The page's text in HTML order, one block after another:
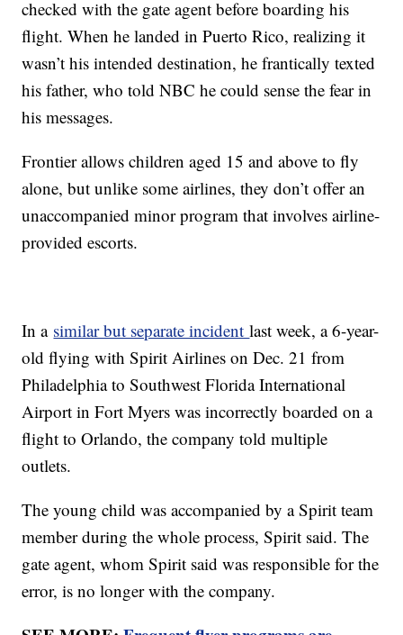
checked with the gate agent before boarding his
flight. When he landed in Puerto Rico, realizing it
wasn’t his intended destination, he frantically texted
his father, who told NBC he could sense the fear in
his messages.
Frontier allows children aged 15 and above to fly
alone, but unlike some airlines, they don’t offer an
unaccompanied minor program that involves airline-
provided escorts.
In a similar but separate incidentlast week, a 6-year-
old flying with Spirit Airlines on Dec. 21 from
Philadelphia to Southwest Florida International
Airport in Fort Myers was incorrectly boarded on a
flight to Orlando, the company told multiple
outlets.
The young child was accompanied by a Spirit team
member during the whole process, Spirit said. The
gate agent, whom Spirit said was responsible for the
error, is no longer with the company.